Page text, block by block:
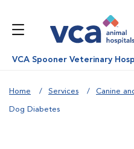
VCA Spooner Veterinary
Home Services Canine
Dog Diabetes